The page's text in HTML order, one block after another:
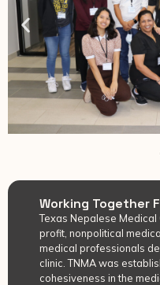
Working Together
Texas Nepalese Medical
profit, nonpolitical
medical professionals
clinic. TNMA was
cohesiveness in the